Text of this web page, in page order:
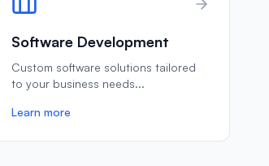
Software Development
Custom software solutions tailored
to your business needs...
Learn more